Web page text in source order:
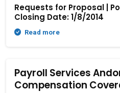
Requests for Proposal |
Closing Date: 1/8/2014
Read more
Payroll Services
Compensation